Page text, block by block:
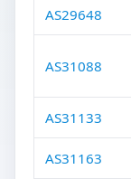
AS29648
AS31088
AS31133
AS31163